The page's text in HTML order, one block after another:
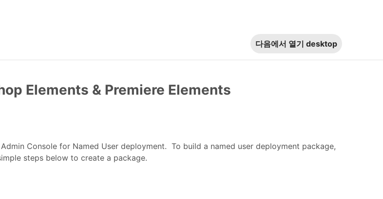
다음에서 열기 desktop
Elements & Premiere Elements
Console for Named User deployment. To build a named user deployment package,
steps below to create a package.